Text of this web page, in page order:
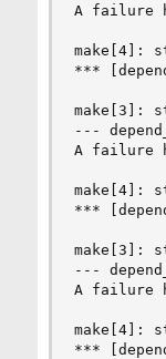
A failure
make[4]:
***
make[3]:
---
A failure
make[4]:
***
make[3]:
---
A failure
make[4]:
***